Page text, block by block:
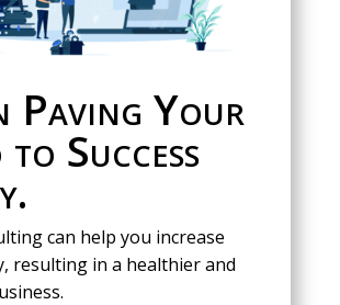
Paving Your
to Success
can help you increase
resulting in a healthier and